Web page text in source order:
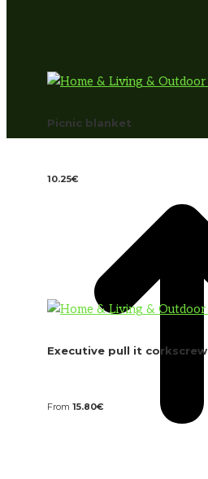
Picnic blanket
10.25€
Executive pull it corkscrew
From 15.80€